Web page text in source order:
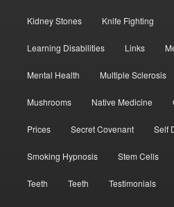
Kidney Stones Knife Fighting
Learning Disabilities Links
Mental Health Multiple Sclerosis
Mushrooms Native Medicine
Prices Secret Covenant Self
Smoking Hypnosis Stem Cells
Teeth Teeth Testimonials